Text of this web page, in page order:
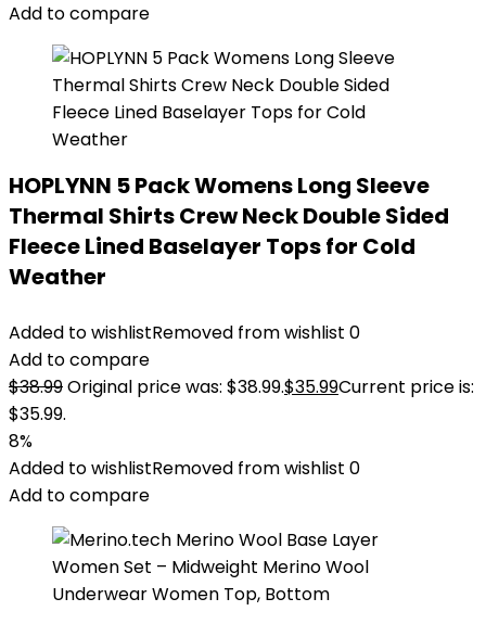
Add to compare
HOPLYNN 5 Pack Womens Long Sleeve
Thermal Shirts Crew Neck Double Sided
Fleece Lined Baselayer Tops for Cold
Weather
Added to wishlistRemoved from wishlist 0
Add to compare
$38.99Original price was: $38.99.$35.99Current price is:
$35.99.
8%
Added to wishlistRemoved from wishlist 0
Add to compare